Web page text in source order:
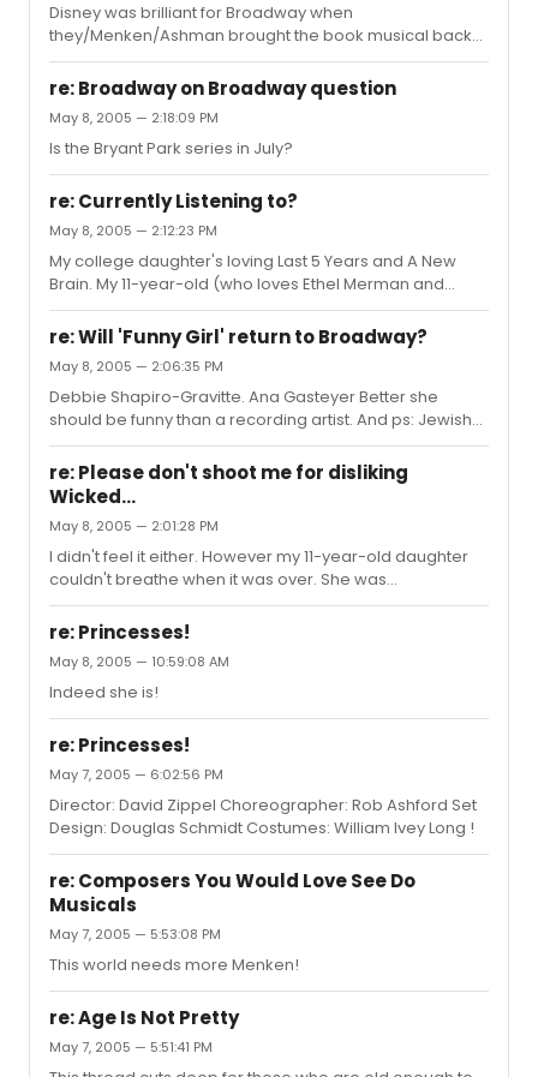
Disney was brilliant for Broadway when
they/Menken/Ashman brought the book musical back
to the masses with Little Mermaid, Beauty, Aladdin, etc.
Success begets success - thank you, Mickey.
re: Broadway on Broadway question
May 8, 2005 — 2:18:09 PM
Is the Bryant Park series in July?
re: Currently Listening to?
May 8, 2005 — 2:12:23 PM
My college daughter's loving Last 5 Years and A New
Brain. My 11-year-old (who loves Ethel Merman and
Howard Keel) got freaked out by Sweeney Todd, and
has retreated to the glory of Disney in the 80s and 90s.
My son will occasionally join her in an Aladdin or Lion
King riff. My husband's having a Little Shop revival. I've
fallen in love with Music Man all over again. I love my
family so much!!
re: Will 'Funny Girl' return to Broadway?
May 8, 2005 — 2:06:35 PM
Debbie Shapiro-Gravitte. Ana Gasteyer Better she
should be funny than a recording artist. And ps: Jewish-
funny. Not just loud like a certain Yente...
re: Please don't shoot me for disliking
Wicked...
May 8, 2005 — 2:01:28 PM
I didn't feel it either. However my 11-year-old daughter
couldn't breathe when it was over. She was
hyperventilatingly overwhelmed the way I remember
getting when I saw Peter Pan fly. So even though I found
re: Princesses!
May 8, 2005 — 10:59:08 AM
Indeed she is!
re: Princesses!
May 7, 2005 — 6:02:56 PM
Director: David Zippel Choreographer: Rob Ashford Set
Design: Douglas Schmidt Costumes: William Ivey Long !
re: Composers You Would Love See Do
Musicals
May 7, 2005 — 5:53:08 PM
This world needs more Menken!
re: Age Is Not Pretty
May 7, 2005 — 5:51:41 PM